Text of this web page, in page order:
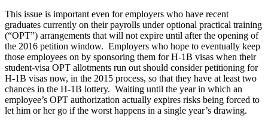
This issue is important even for employers who have recent
graduates currently on their payrolls under optional practical training
(“OPT”) arrangements that will not expire until after the opening of
the 2016 petition window. Employers who hope to eventually keep
those employees on by sponsoring them for H-1B visas when their
student-visa OPT allotments run out should consider petitioning for
H-1B visas now, in the 2015 process, so that they have at least two
chances in the H-1B lottery. Waiting until the year in which an
employee’s OPT authorization actually expires risks being forced to
let him or her go if the worst happens in a single year’s drawing.